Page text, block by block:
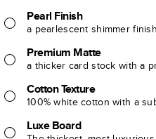
Pearl Finish
a pearlescent shimmer
Premium Matte
a thicker card stock with a
Cotton Texture
100% white cotton with a
Luxe Board